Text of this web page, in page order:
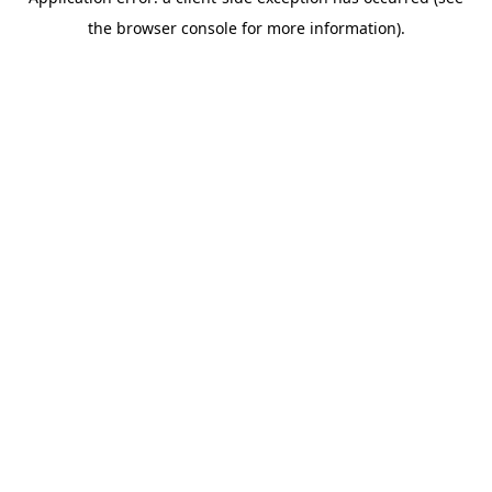
the browser console for more information).